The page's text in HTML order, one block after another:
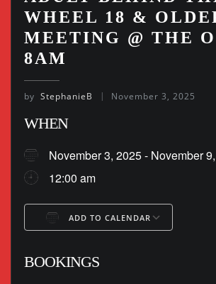
WHEEL 18 &
MEETING @ THE
8AM
by StephanieB November 3, 2025
WHEN
November 3, 2025 - November
12:00 am
ADD TO CALENDAR
BOOKINGS